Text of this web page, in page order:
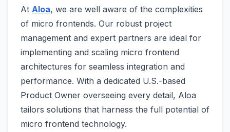
At Aloa, we are well aware of the complexities
of micro frontends. Our robust project
management and expert partners are ideal for
implementing and scaling micro frontend
architectures for seamless integration and
performance. With a dedicated U.S.-based
Product Owner overseeing every detail, Aloa
tailors solutions that harness the full potential of
micro frontend technology.